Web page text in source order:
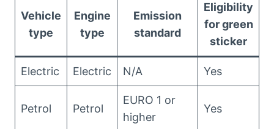
Vehicle
type
Engine
type
Emission
standard
Eligibility
for green
sticker
Electric Electric N/A Yes
Petrol Petrol
EURO 1 or
higher
Yes